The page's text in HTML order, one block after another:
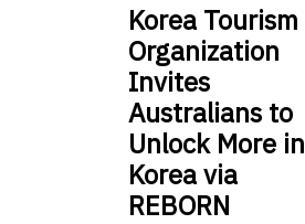
Korea Tourism
Organization
Invites
Australians to
Unlock More in
Korea via
REBORN